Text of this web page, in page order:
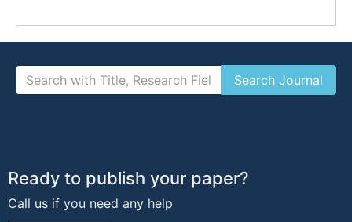
Ready to publish your paper?
Call us if you need any help